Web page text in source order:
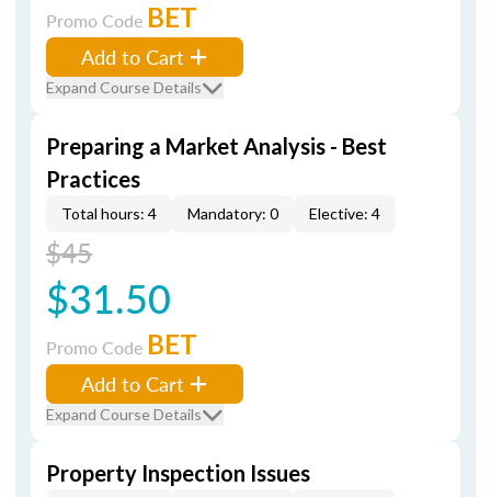
Promo Code BET
Add to Cart
Expand Course Details
Preparing a Market Analysis - Best
Practices
Total hours: 4 Mandatory: 0 Elective: 4
$45
$31.50
Promo Code BET
Add to Cart
Expand Course Details
Property Inspection Issues